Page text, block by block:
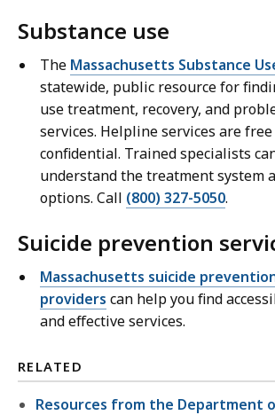
Substance use
The Massachusetts Substance
statewide, public resource for
use treatment, recovery, and
services. Helpline services are
confidential. Trained specialists
understand the treatment system
options. Call (800) 327-5050.
Suicide prevention
Massachusetts suicide
providers can help you find
and effective services.
RELATED
Resources from the Department